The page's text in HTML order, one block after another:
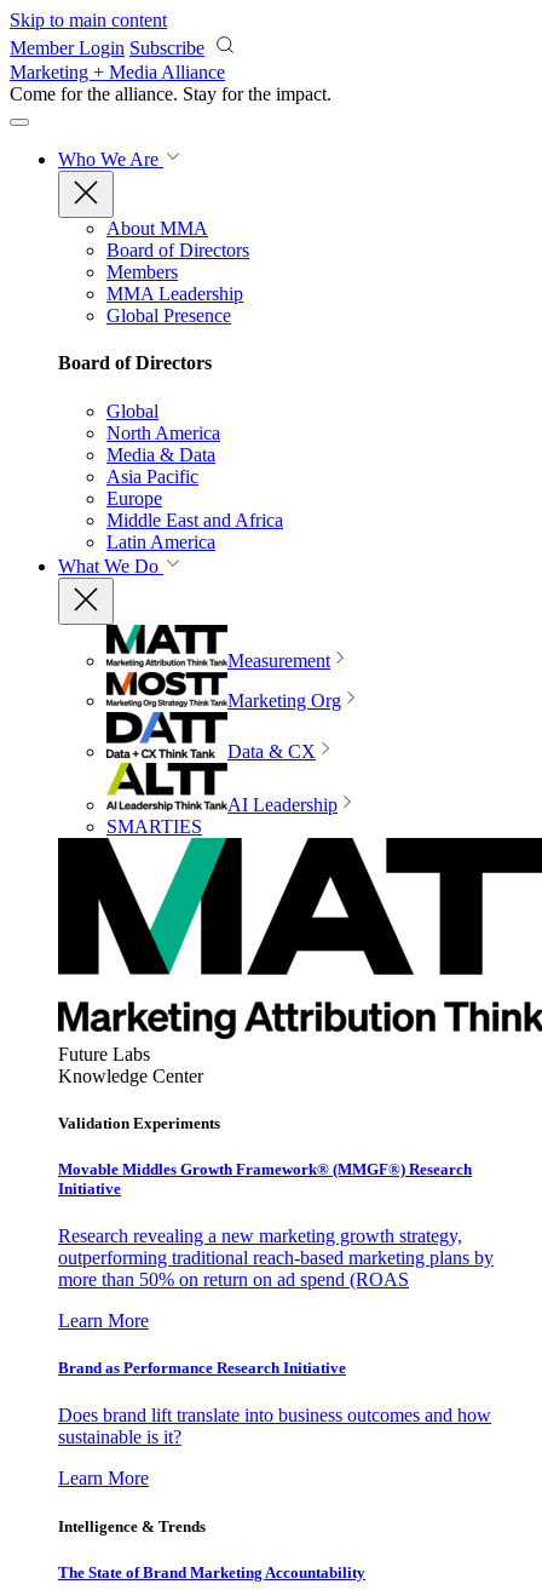
Skip to main content
Member Login Subscribe
Marketing + Media Alliance
Come for the alliance. Stay for the impact.
Who We Are
About MMA
Board of Directors
Members
MMA Leadership
Global Presence
Board of Directors
Global
North America
Media & Data
Asia Pacific
Europe
Middle East and Africa
Latin America
What We Do
Measurement
Marketing Org
Data & CX
AI Leadership
SMARTIES
Future Labs
Knowledge Center
Validation Experiments
Movable Middles Growth Framework® (MMGF®) Research
Initiative
Research revealing a new marketing growth strategy,
outperforming traditional reach-based marketing plans by
more than 50% on return on ad spend (ROAS
Learn More
Brand as Performance Research Initiative
Does brand lift translate into business outcomes and how
sustainable is it?
Learn More
Intelligence & Trends
The State of Brand Marketing Accountability